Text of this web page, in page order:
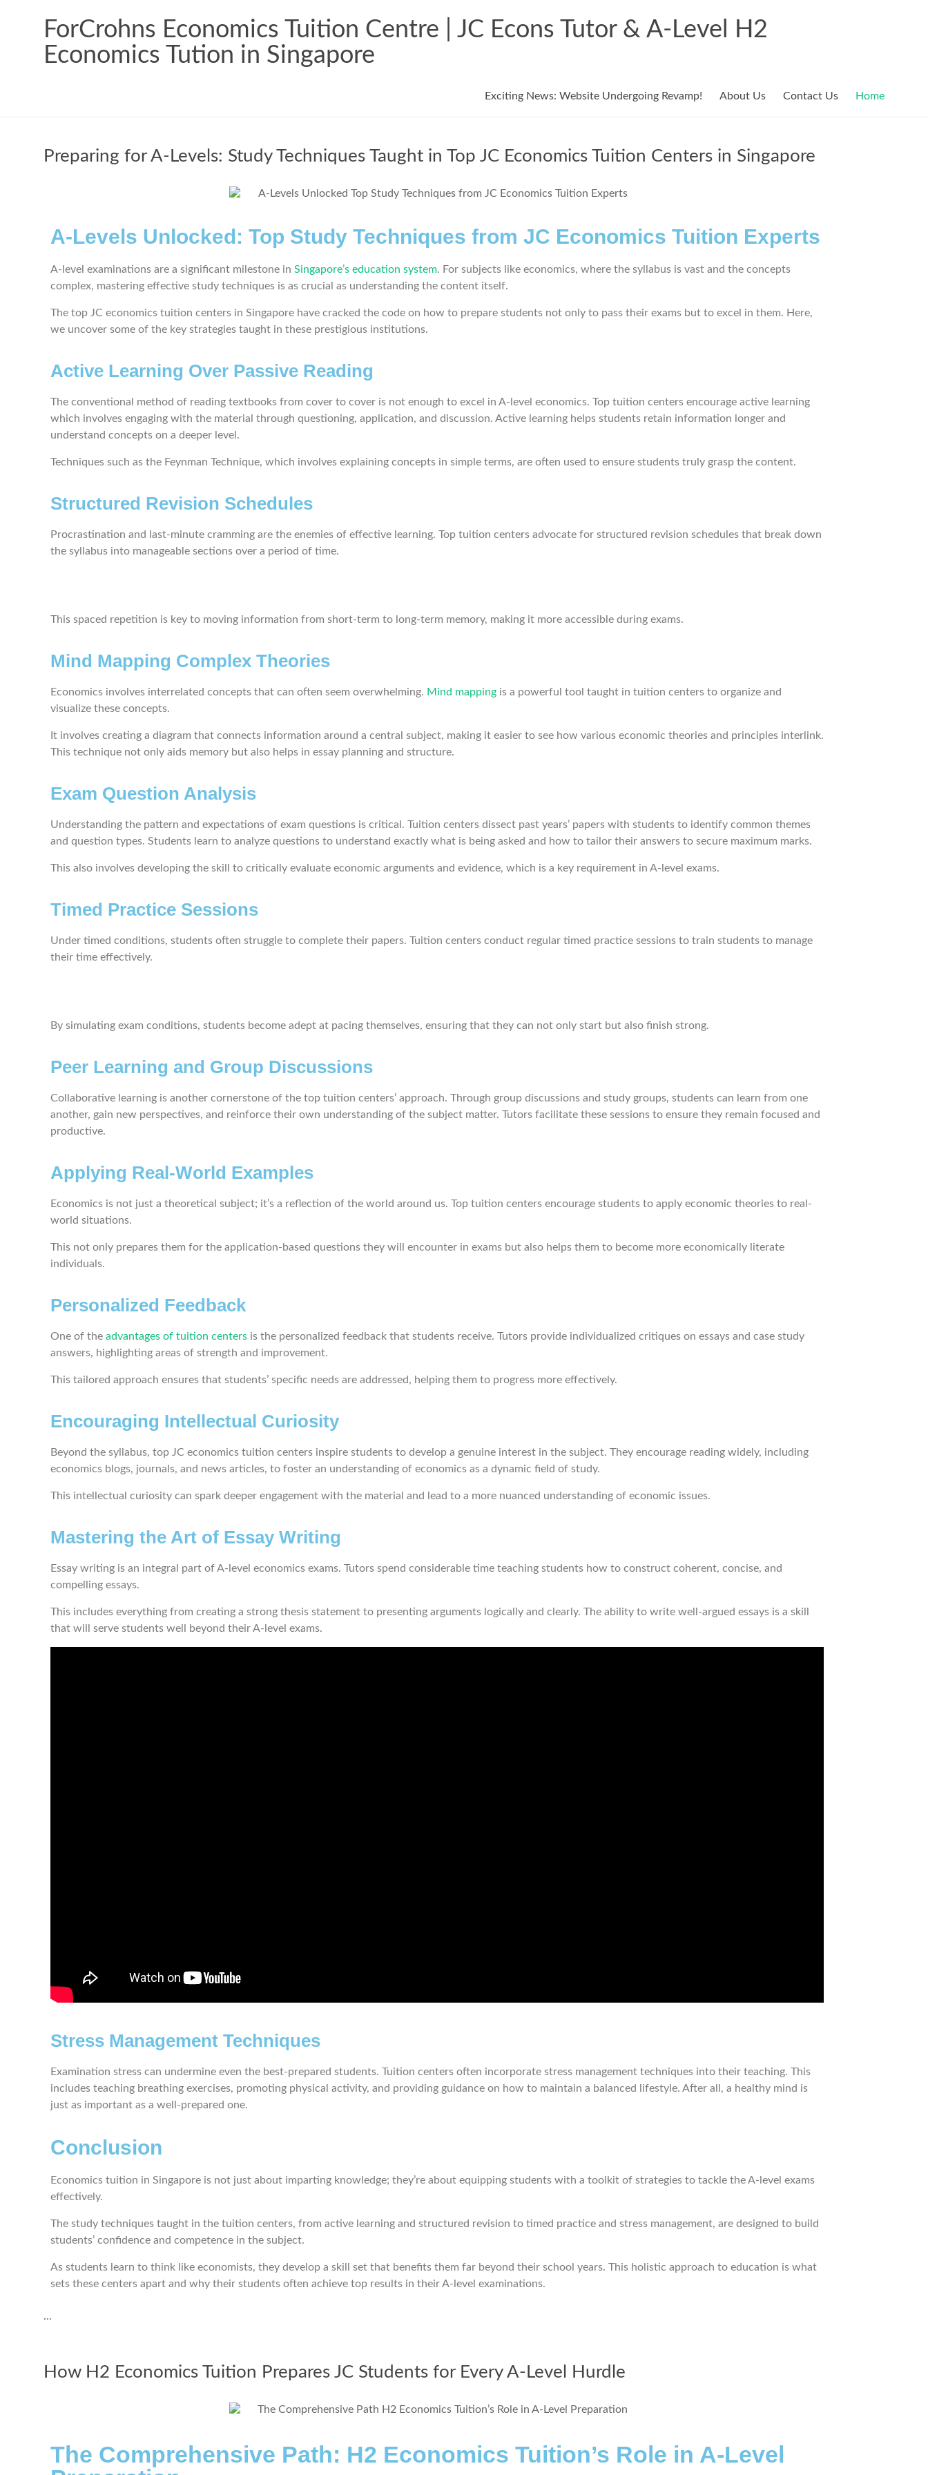
ForCrohns Economics Tuition Centre | JC Econs Tutor & A-Level H2
Economics Tution in Singapore
Exciting News: Website Undergoing Revamp! About Us Contact Us Home
Preparing for A-Levels: Study Techniques Taught in Top JC Economics Tuition Centers in Singapore
A-Levels Unlocked: Top Study Techniques from JC Economics Tuition Experts
A-level examinations are a significant milestone in Singapore’s education system. For subjects like economics, where the syllabus is vast and the concepts
complex, mastering effective study techniques is as crucial as understanding the content itself.
The top JC economics tuition centers in Singapore have cracked the code on how to prepare students not only to pass their exams but to excel in them. Here,
we uncover some of the key strategies taught in these prestigious institutions.
Active Learning Over Passive Reading
The conventional method of reading textbooks from cover to cover is not enough to excel in A-level economics. Top tuition centers encourage active learning
which involves engaging with the material through questioning, application, and discussion. Active learning helps students retain information longer and
understand concepts on a deeper level.
Techniques such as the Feynman Technique, which involves explaining concepts in simple terms, are often used to ensure students truly grasp the content.
Structured Revision Schedules
Procrastination and last-minute cramming are the enemies of effective learning. Top tuition centers advocate for structured revision schedules that break down
the syllabus into manageable sections over a period of time.
This spaced repetition is key to moving information from short-term to long-term memory, making it more accessible during exams.
Mind Mapping Complex Theories
Economics involves interrelated concepts that can often seem overwhelming. Mind mapping is a powerful tool taught in tuition centers to organize and
visualize these concepts.
It involves creating a diagram that connects information around a central subject, making it easier to see how various economic theories and principles interlink.
This technique not only aids memory but also helps in essay planning and structure.
Exam Question Analysis
Understanding the pattern and expectations of exam questions is critical. Tuition centers dissect past years’ papers with students to identify common themes
and question types. Students learn to analyze questions to understand exactly what is being asked and how to tailor their answers to secure maximum marks.
This also involves developing the skill to critically evaluate economic arguments and evidence, which is a key requirement in A-level exams.
Timed Practice Sessions
Under timed conditions, students often struggle to complete their papers. Tuition centers conduct regular timed practice sessions to train students to manage
their time effectively.
By simulating exam conditions, students become adept at pacing themselves, ensuring that they can not only start but also finish strong.
Peer Learning and Group Discussions
Collaborative learning is another cornerstone of the top tuition centers’ approach. Through group discussions and study groups, students can learn from one
another, gain new perspectives, and reinforce their own understanding of the subject matter. Tutors facilitate these sessions to ensure they remain focused and
productive.
Applying Real-World Examples
Economics is not just a theoretical subject; it’s a reflection of the world around us. Top tuition centers encourage students to apply economic theories to real-
world situations.
This not only prepares them for the application-based questions they will encounter in exams but also helps them to become more economically literate
individuals.
Personalized Feedback
One of the advantages of tuition centers is the personalized feedback that students receive. Tutors provide individualized critiques on essays and case study
answers, highlighting areas of strength and improvement.
This tailored approach ensures that students’ specific needs are addressed, helping them to progress more effectively.
Encouraging Intellectual Curiosity
Beyond the syllabus, top JC economics tuition centers inspire students to develop a genuine interest in the subject. They encourage reading widely, including
economics blogs, journals, and news articles, to foster an understanding of economics as a dynamic field of study.
This intellectual curiosity can spark deeper engagement with the material and lead to a more nuanced understanding of economic issues.
Mastering the Art of Essay Writing
Essay writing is an integral part of A-level economics exams. Tutors spend considerable time teaching students how to construct coherent, concise, and
compelling essays.
This includes everything from creating a strong thesis statement to presenting arguments logically and clearly. The ability to write well-argued essays is a skill
that will serve students well beyond their A-level exams.
Stress Management Techniques
Examination stress can undermine even the best-prepared students. Tuition centers often incorporate stress management techniques into their teaching. This
includes teaching breathing exercises, promoting physical activity, and providing guidance on how to maintain a balanced lifestyle. After all, a healthy mind is
just as important as a well-prepared one.
Conclusion
Economics tuition in Singapore is not just about imparting knowledge; they’re about equipping students with a toolkit of strategies to tackle the A-level exams
effectively.
The study techniques taught in the tuition centers, from active learning and structured revision to timed practice and stress management, are designed to build
students’ confidence and competence in the subject.
As students learn to think like economists, they develop a skill set that benefits them far beyond their school years. This holistic approach to education is what
sets these centers apart and why their students often achieve top results in their A-level examinations.
…
How H2 Economics Tuition Prepares JC Students for Every A-Level Hurdle
The Comprehensive Path: H2 Economics Tuition’s Role in A-Level